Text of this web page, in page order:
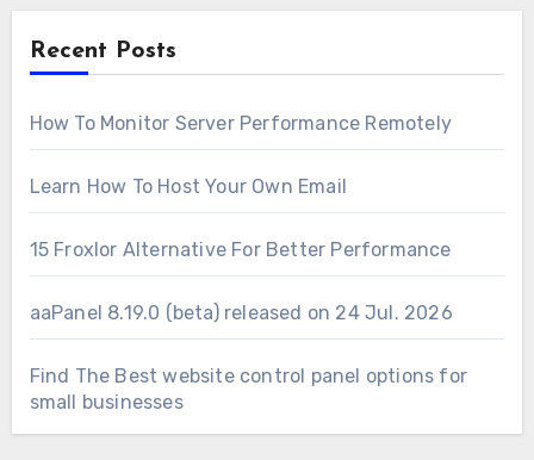
Recent Posts
How To Monitor Server Performance Remotely
Learn How To Host Your Own Email
15 Froxlor Alternative For Better Performance
aaPanel 8.19.0 (beta) released on 24 Jul. 2026
Find The Best website control panel options for
small businesses